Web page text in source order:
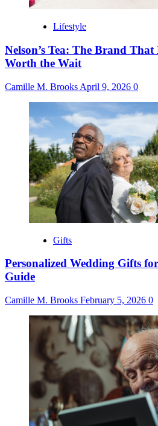
Lifestyle
Nelson’s Tea: The Brand That
Worth the Wait
Camille M. Brooks April 9, 2026 0
Gifts
Personalized Wedding Gifts
Guide
Camille M. Brooks February 5, 2026 0